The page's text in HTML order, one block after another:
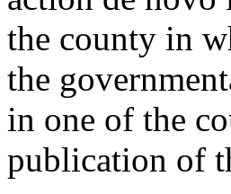
the county in
the
in one of the
publication of